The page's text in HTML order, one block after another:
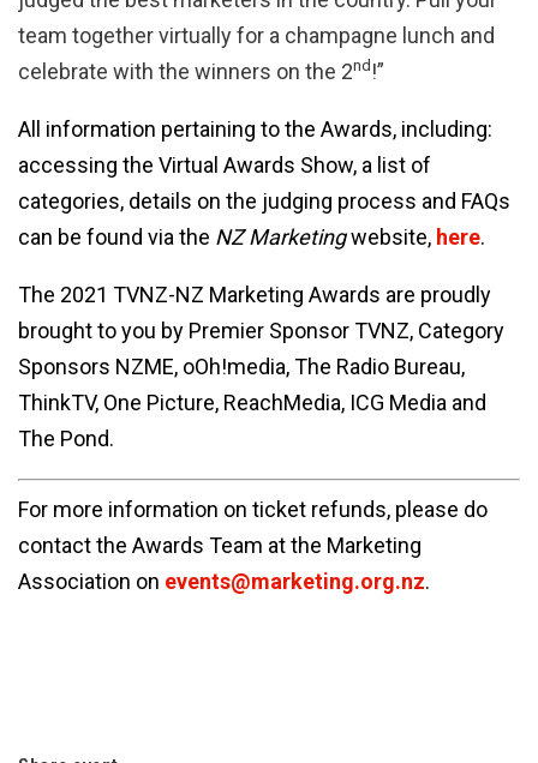
team together virtually for a champagne lunch and
celebrate with the winners on the 2nd!”
All information pertaining to the Awards, including:
accessing the Virtual Awards Show, a list of
categories, details on the judging process and FAQs
can be found via the NZ Marketingwebsite, here.
The 2021 TVNZ-NZ Marketing Awards are proudly
brought to you by Premier Sponsor TVNZ, Category
Sponsors NZME, oOh!media, The Radio Bureau,
ThinkTV, One Picture, ReachMedia, ICG Media and
The Pond.
For more information on ticket refunds, please do
contact the Awards Team at the Marketing
Association on events@marketing.org.nz.